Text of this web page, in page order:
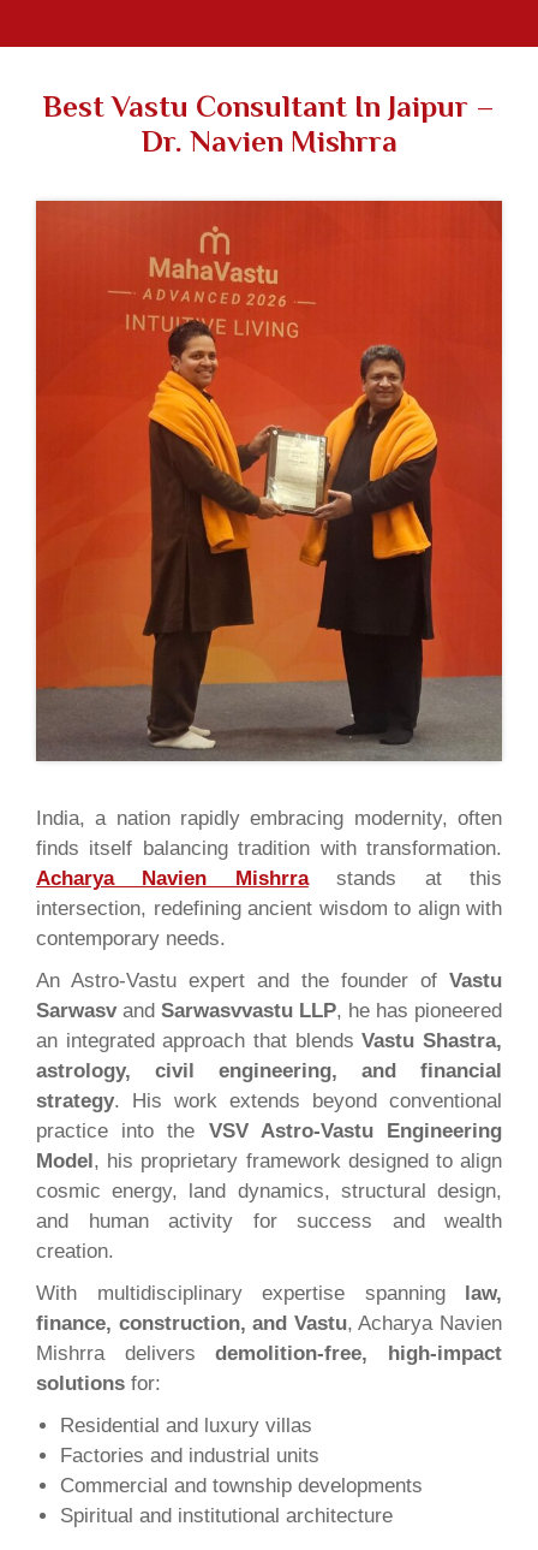
Best Vastu Consultant In Jaipur –
Dr. Navien Mishrra
India, a nation rapidly embracing modernity, often
finds itself balancing tradition with transformation.
Acharya Navien Mishrrastands at this
intersection, redefining ancient wisdom to align with
contemporary needs.
An Astro-Vastu expert and the founder of Vastu
Sarwasvand Sarwasvvastu LLP, he has pioneered
an integrated approach that blendsVastu Shastra,
astrology, civil engineering, and financial
strategy. His work extends beyond conventional
practice into the VSV Astro-Vastu Engineering
Model, his proprietary framework designed to align
cosmic energy, land dynamics, structural design,
and human activity for success and wealth
creation.
With multidisciplinary expertise spanning law,
finance, construction, and Vastu, Acharya Navien
Mishrra deliversdemolition-free, high-impact
solutions for:
Residential and luxury villas
Factories and industrial units
Commercial and township developments
Spiritual and institutional architecture